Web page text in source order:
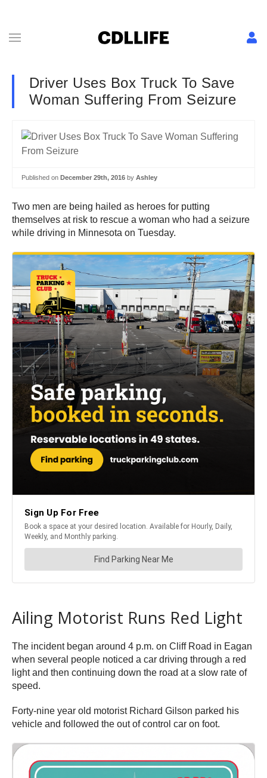
Driver Uses Box Truck To Save
Woman Suffering From Seizure
Published on December 29th, 2016 by Ashley
Two men are being hailed as heroes for putting
themselves at risk to rescue a woman who had a seizure
while driving in Minnesota on Tuesday.
Ailing Motorist Runs Red Light
The incident began around 4 p.m. on Cliff Road in Eagan
when several people noticed a car driving through a red
light and then continuing down the road at a slow rate of
speed.
Forty-nine year old motorist Richard Gilson parked his
vehicle and followed the out of control car on foot.